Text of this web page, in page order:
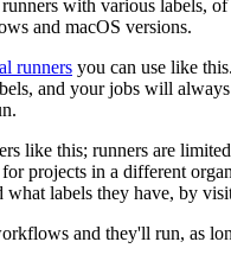
with various labels,
and macOS versions.
runners you can use like
and your jobs will
like this; runners are
projects in a different
what labels they have, by
and they'll run, as